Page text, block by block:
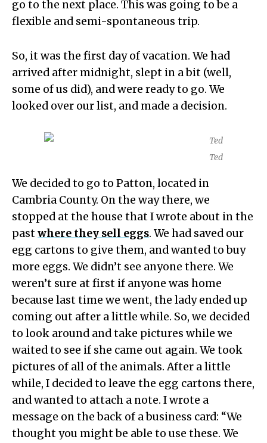
go to the next place. This was going to be a
flexible and semi-spontaneous trip.
So, it was the first day of vacation. We had
arrived after midnight, slept in a bit (well,
some of us did), and were ready to go. We
looked over our list, and made a decision.
Ted
We decided to go to Patton, located in
Cambria County. On the way there, we
stopped at the house that I wrote about in the
pastwhere they sell eggs. We had saved our
egg cartons to give them, and wanted to buy
more eggs. We didn’t see anyone there. We
weren’t sure at first if anyone was home
because last time we went, the lady ended up
coming out after a little while. So, we decided
to look around and take pictures while we
waited to see if she came out again. We took
pictures of all of the animals. After a little
while, I decided to leave the egg cartons there,
and wanted to attach a note. I wrote a
message on the back of a business card: “We
thought you might be able to use these. We